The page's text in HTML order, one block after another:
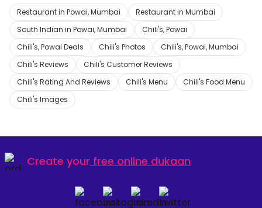
Restaurant in Powai, Mumbai
Restaurant in Mumbai
South Indian in Powai, Mumbai
Chili's, Powai
Chili's, Powai Deals
Chili's Photos
Chili's, Powai, Mumbai
Chili's Reviews
Chili's Customer Reviews
Chili's Rating And Reviews
Chili's Menu
Chili's Food Menu
Chili's Images
Create your free online dukaan